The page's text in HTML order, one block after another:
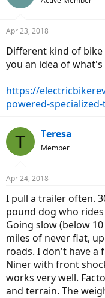
Apr 23, 2018
Different kind of
you an idea of what's
https://
powered-
T Teresa
Member
Apr 24, 2018
I pull a trailer often.
pound dog who
Going slow (below
miles of never flat,
roads. I don't have a
Niner with front
works very well.
and terrain. The